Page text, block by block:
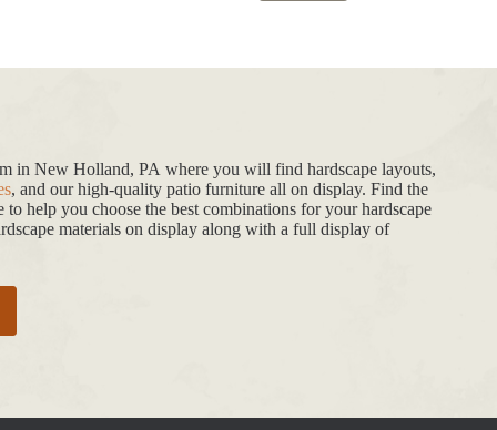
in New Holland, PA where you will find hardscape layouts,
, and our high-quality patio furniture all on display. Find the
help you choose the best combinations for your hardscape
materials on display along with a full display of